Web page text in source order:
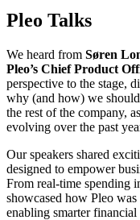
Pleo Talks
We heard from Søren
Pleo’s Chief Product
perspective to the stage,
why (and how) we
the rest of the company,
evolving over the past
Our speakers shared
designed to empower
From real-time spending
showcased how Pleo
enabling smarter financial